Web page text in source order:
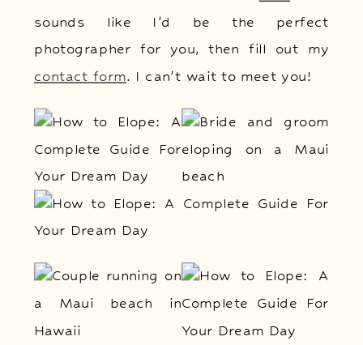
sounds like I’d be the perfect
photographer for you, then fill out my
contact form. I can’t wait to meet you!